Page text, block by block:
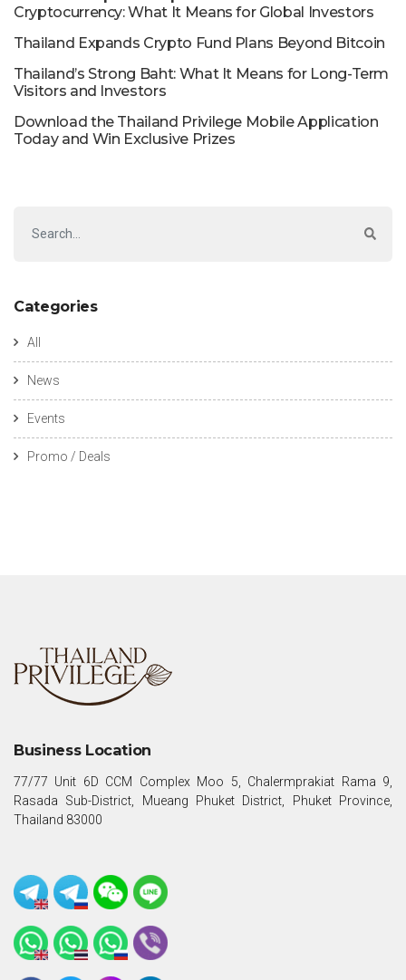
Cryptocurrency: What It Means for Global Investors
Thailand Expands Crypto Fund Plans Beyond Bitcoin
Thailand’s Strong Baht: What It Means for Long-Term
Visitors and Investors
Download the Thailand Privilege Mobile Application
Today and Win Exclusive Prizes
Categories
All
News
Events
Promo / Deals
Business Location
77/77 Unit 6D CCM Complex Moo 5, Chalermprakiat Rama 9,
Rasada Sub-District, Mueang Phuket District, Phuket Province,
Thailand 83000